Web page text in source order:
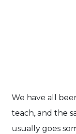
We have all
teach, and the
usually goes